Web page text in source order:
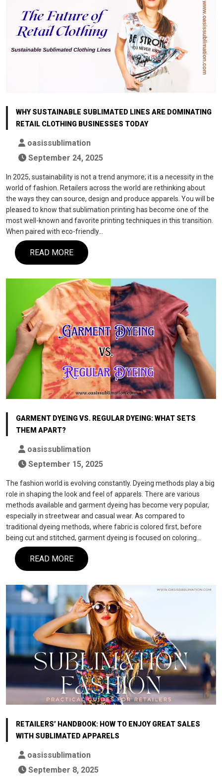
WHY SUSTAINABLE SUBLIMATED LINES ARE DOMINATING
RETAIL CLOTHING BUSINESSES TODAY
oasissublimation
September 24, 2025
In 2025, sustainability is not a trend anymore; it is a necessity in the
world of fashion. Retailers across the world are rethinking about
the ways they can source, design and produce apparels. You will be
pleased to know that sublimation printing has become one of the
most well-known and favorite printing techniques in this transition.
When paired with eco-friendly…
READ MORE
GARMENT DYEING VS. REGULAR DYEING: WHAT SETS
THEM APART?
oasissublimation
September 15, 2025
The fashion world is evolving constantly. Dyeing methods play a big
role in shaping the look and feel of apparels. There are various
methods available and garment dyeing has become very popular,
especially in streetwear and casual wear. As compared to
traditional dyeing methods, where fabric is colored first, before
being cut and stitched, garment dyeing is focused on coloring…
READ MORE
RETAILERS’ HANDBOOK: HOW TO ENJOY GREAT SALES
WITH SUBLIMATED APPARELS
oasissublimation
September 8, 2025